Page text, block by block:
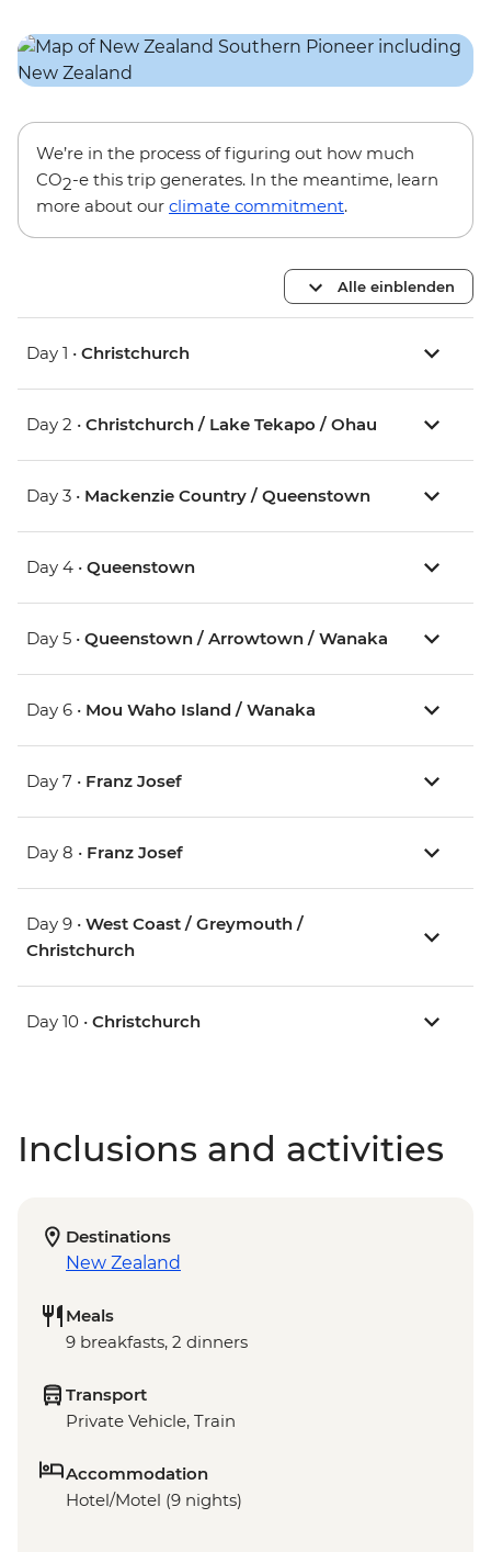
We’re in the process of figuring out how much
CO2-e this trip generates. In the meantime, learn
more about our climate commitment.
Alle einblenden
Day 1 • Christchurch
Day 2 • Christchurch / Lake Tekapo / Ohau
Day 3 • Mackenzie Country / Queenstown
Day 4 • Queenstown
Day 5 • Queenstown / Arrowtown / Wanaka
Day 6 • Mou Waho Island / Wanaka
Day 7 • Franz Josef
Day 8 • Franz Josef
Day 9 • West Coast / Greymouth /
Christchurch
Day 10 • Christchurch
Inclusions and activities
Destinations
New Zealand
Meals
9 breakfasts, 2 dinners
Transport
Private Vehicle, Train
Accommodation
Hotel/Motel (9 nights)